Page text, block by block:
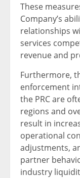
These
Company’s
relationships
services
revenue and
Furthermore,
enforcement
the PRC are
regions and
result in
operational
adjustments,
partner
industry